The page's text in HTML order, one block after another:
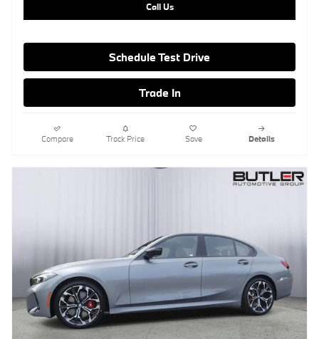
Call Us
Schedule Test Drive
Trade In
Compare Track Price Save Details